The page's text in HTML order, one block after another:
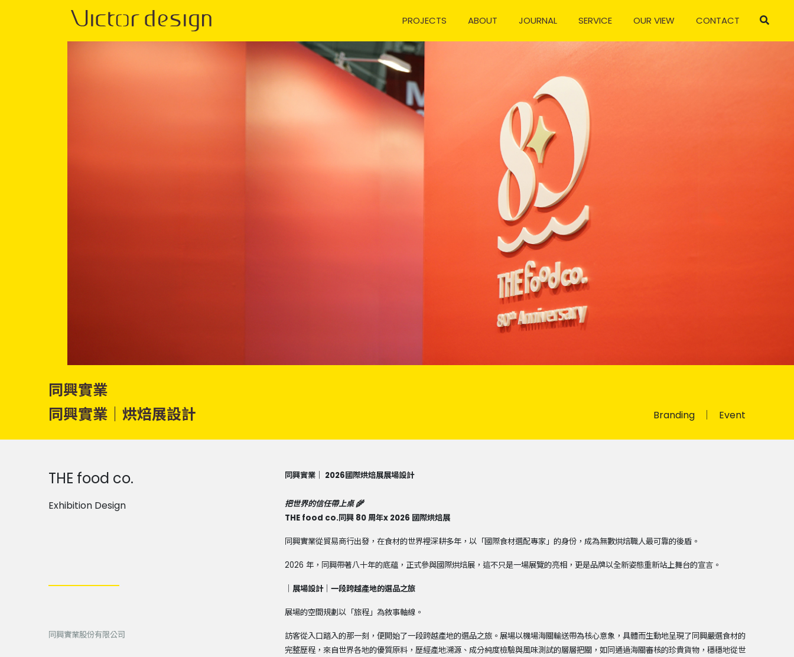
PROJECTS ABOUT JOURNAL SERVICE OUR VIEW CONTACT
同興實業
同興實業｜烘焙展設計
Branding Event
THE food co.
Exhibition Design
同興實業股份有限公司
同興實業｜ 2026國際烘焙展展場設計
把世界的信任帶上桌 🌾
THE food co.同興 80 周年x 2026 國際烘焙展
同興實業從貿易商行出發，在食材的世界裡深耕多年，以「國際食材選配專家」的身份，成為無數烘焙職人最可靠的後盾。
2026 年，同興帶著八十年的底蘊，正式參與國際烘焙展，這不只是一場展覽的亮相，更是品牌以全新姿態重新站上舞台的宣言。
｜展場設計｜一段跨越產地的選品之旅
展場的空間規劃以「旅程」為敘事軸線。
訪客從入口踏入的那一刻，便開始了一段跨越產地的選品之旅。展場以機場海關輸送帶為核心意象，具體而生動地呈現了同興嚴選食材的
完整歷程，來自世界各地的優質原料，歷經產地溯源、成分純度檢驗與風味測試的層層把關，如同通過海關審核的珍貴貨物，穩穩地從世